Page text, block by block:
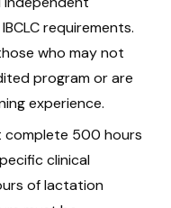
requirements.
who may not
program or are
experience.
complete 500 hours
clinical
of lactation